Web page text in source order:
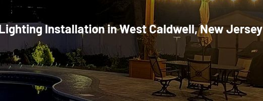
Installation in West Caldwell, New Jersey